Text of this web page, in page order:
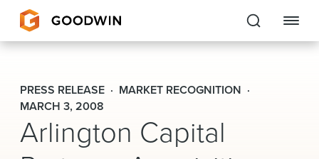
Goodwin
EXPERTISE
PEOPLE
PRESS RELEASE
MARKET RECOGNITION
MARCH 3, 2008
Arlington Capital